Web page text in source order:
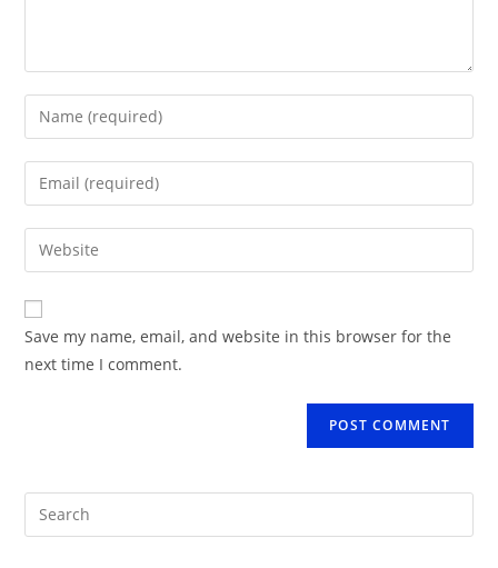
Enter
your
name
comment
Enter
your
email
address
comment
Enter
your
website
URL
(optional)
Save my name, email, and website in this browser for the
next time I comment.